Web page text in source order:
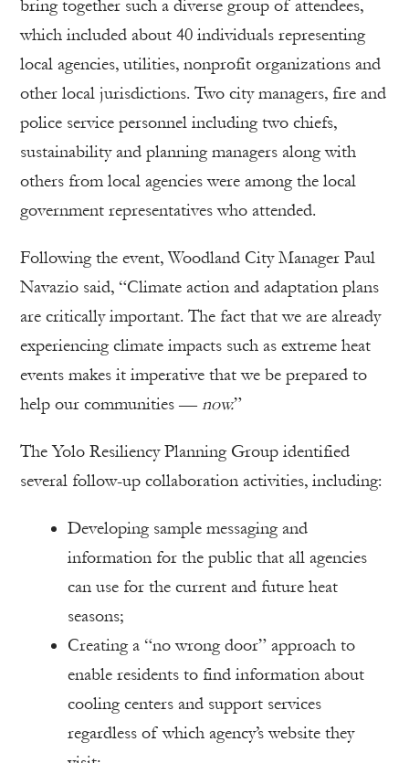
bring together such a diverse group of attendees,
which included about 40 individuals representing
local agencies, utilities, nonprofit organizations and
other local jurisdictions. Two city managers, fire and
police service personnel including two chiefs,
sustainability and planning managers along with
others from local agencies were among the local
government representatives who attended.
Following the event, Woodland City Manager Paul
Navazio said, “Climate action and adaptation plans
are critically important. The fact that we are already
experiencing climate impacts such as extreme heat
events makes it imperative that we be prepared to
help our communities —now.”
The Yolo Resiliency Planning Group identified
several follow-up collaboration activities, including:
Developing sample messaging and
information for the public that all agencies
can use for the current and future heat
seasons;
Creating a “no wrong door” approach to
enable residents to find information about
cooling centers and support services
regardless of which agency’s website they